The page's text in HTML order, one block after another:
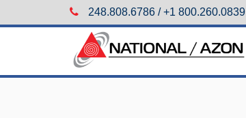
248.808.6786 / +1 800.260.0839